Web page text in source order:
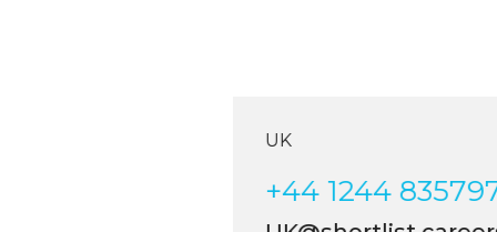
UK
+44 1244 835797